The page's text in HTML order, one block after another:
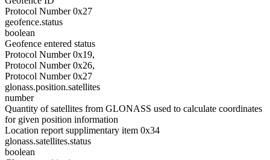
Protocol Number 0x27
geofence.status
boolean
Geofence entered status
Protocol Number 0x19,
Protocol Number 0x26,
Protocol Number 0x27
glonass.position.satellites
number
Quantity of satellites from GLONASS used to calculate coordinates
for given position information
Location report supplimentary item 0x34
glonass.satellites.status
boolean